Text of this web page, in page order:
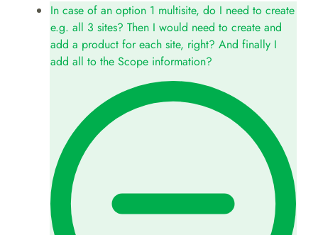
In case of an option 1 multisite, do I need to create
e.g. all 3 sites? Then I would need to create and
add a product for each site, right? And finally I
add all to the Scope information?